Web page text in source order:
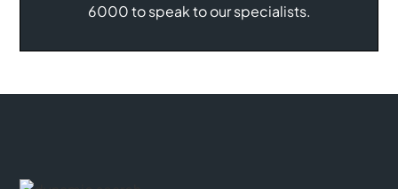
6000 to speak to our specialists.